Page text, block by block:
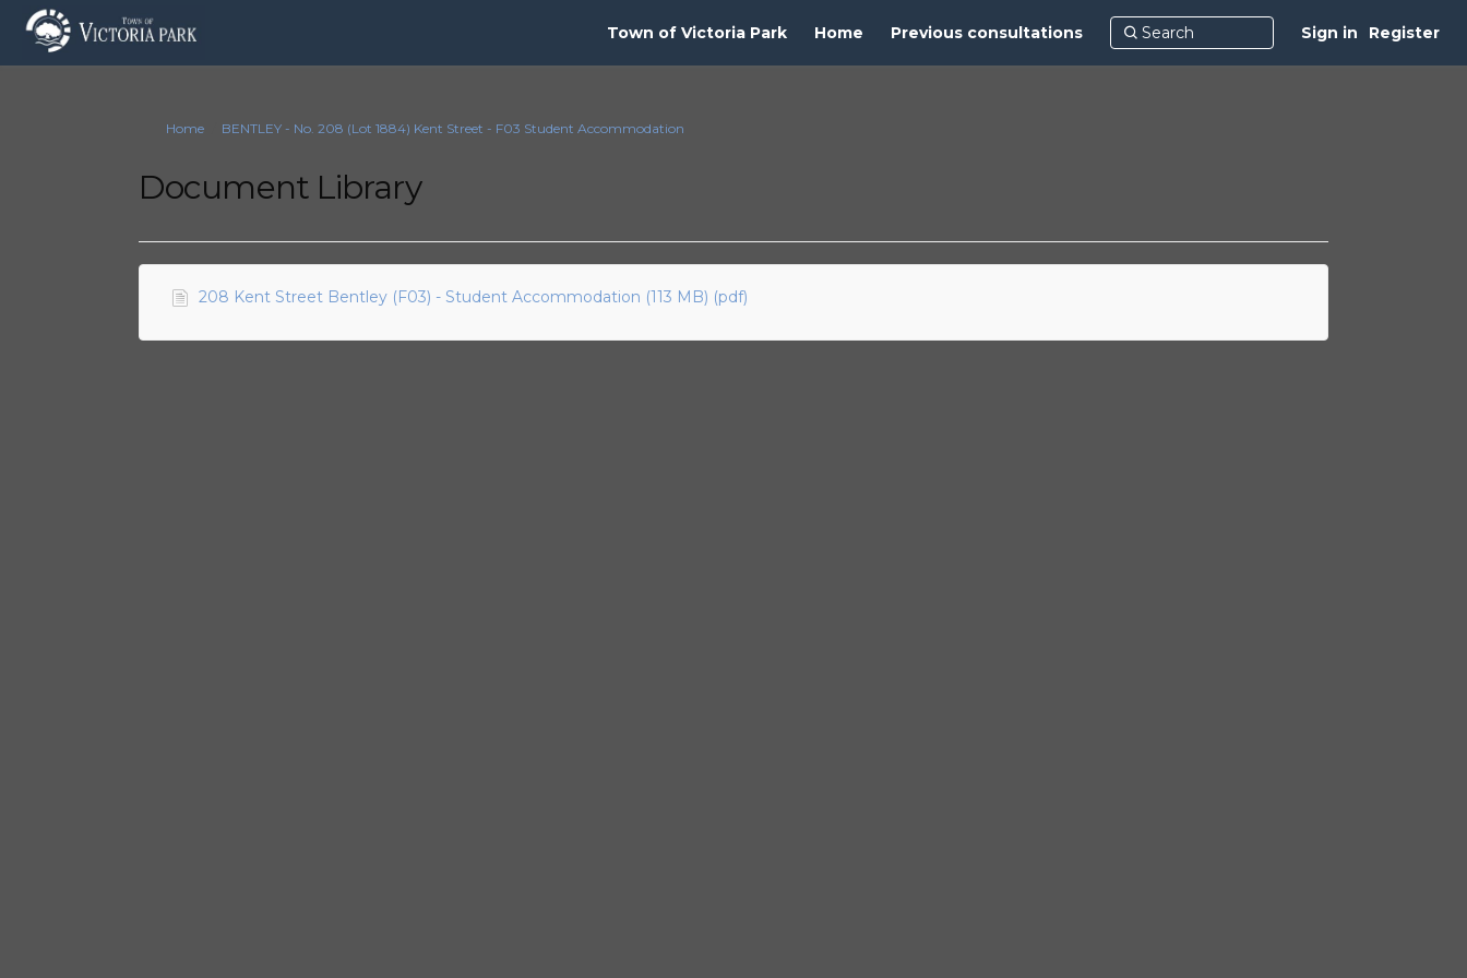
Town of Victoria Park Home Previous consultations Sign in Register
You are here:
Home BENTLEY - No. 208 (Lot 1884) Kent Street - F03 Student Accommodation
Document Library
208 Kent Street Bentley (F03) - Student Accommodation (113 MB) (pdf)